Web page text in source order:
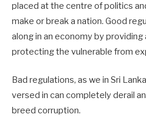
placed at the centre of politics
make or break a nation. Good
along in an economy by providing
protecting the vulnerable from
Bad regulations, as we in Sri
versed in can completely derail
breed corruption.